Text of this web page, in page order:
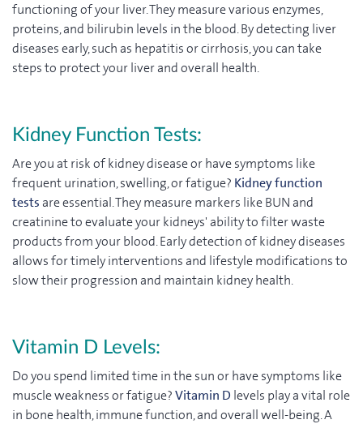
functioning of your liver. They measure various enzymes,
proteins, and bilirubin levels in the blood. By detecting liver
diseases early, such as hepatitis or cirrhosis, you can take
steps to protect your liver and overall health.
Kidney Function Tests:
Are you at risk of kidney disease or have symptoms like
frequent urination, swelling, or fatigue? Kidney function
tests are essential. They measure markers like BUN and
creatinine to evaluate your kidneys' ability to filter waste
products from your blood. Early detection of kidney diseases
allows for timely interventions and lifestyle modifications to
slow their progression and maintain kidney health.
Vitamin D Levels:
Do you spend limited time in the sun or have symptoms like
muscle weakness or fatigue?Vitamin D levels play a vital role
in bone health, immune function, and overall well-being. A